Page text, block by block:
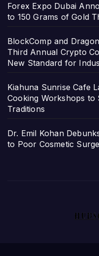
Forex Expo Dubai
to 150 Grams of Gold
BlockComp and
Third Annual Crypto
New Standard for
Kiahuna Sunrise Cafe
Cooking Workshops to
Traditions
Dr. Emil Kohan
to Poor Cosmetic